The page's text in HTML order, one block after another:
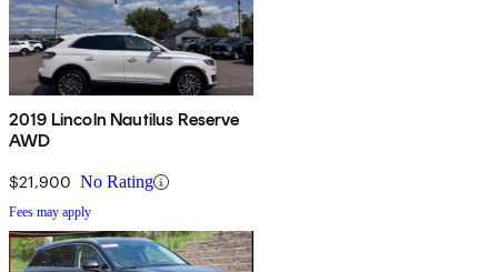
2019 Lincoln Nautilus Reserve
AWD
$21,900 No Rating
Fees may apply